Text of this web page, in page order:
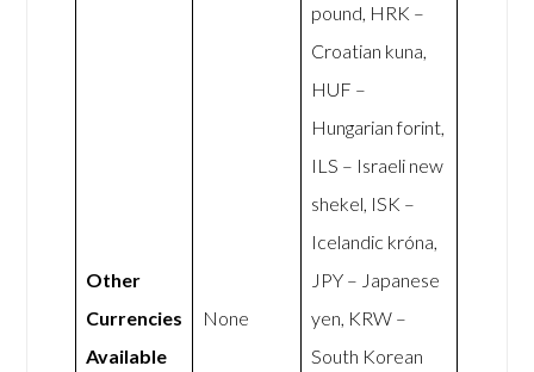
Other
Currencies
Available
None
pound, HRK –
Croatian kuna,
HUF –
Hungarian forint,
ILS – Israeli new
shekel, ISK –
Icelandic króna,
JPY – Japanese
yen, KRW –
South Korean